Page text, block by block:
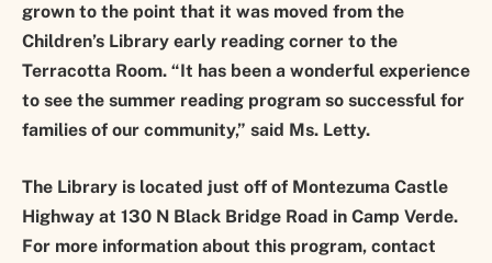
grown to the point that it was moved from the
Children’s Library early reading corner to the
Terracotta Room. “It has been a wonderful experience
to see the summer reading program so successful for
families of our community,” said Ms. Letty.
The Library is located just off of Montezuma Castle
Highway at 130 N Black Bridge Road in Camp Verde.
For more information about this program, contact